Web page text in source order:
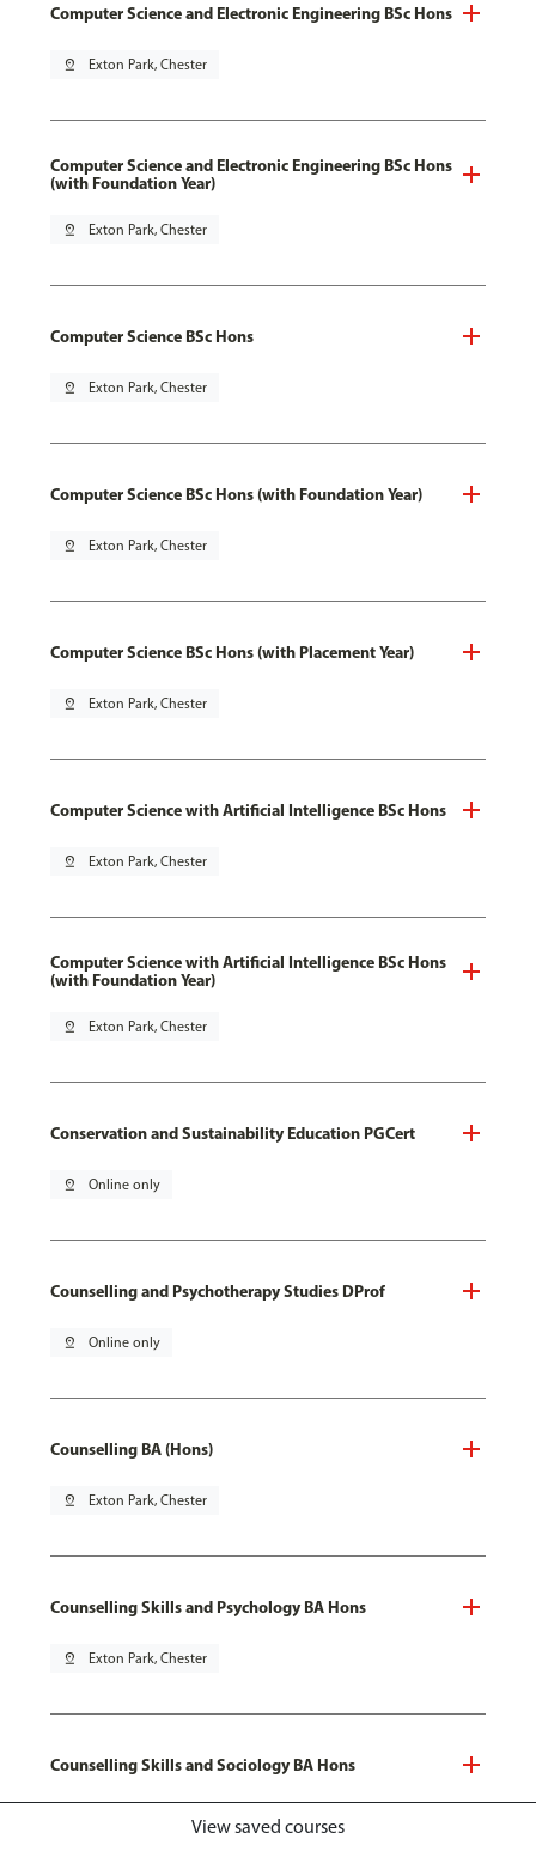
Computer Science and Electronic Engineering BSc Hons
pin_drop Exton Park, Chester
Computer Science and Electronic Engineering BSc Hons
(with Foundation Year)
pin_drop Exton Park, Chester
Computer Science BSc Hons
pin_drop Exton Park, Chester
Computer Science BSc Hons (with Foundation Year)
pin_drop Exton Park, Chester
Computer Science BSc Hons (with Placement Year)
pin_drop Exton Park, Chester
Computer Science with Artificial Intelligence BSc Hons
pin_drop Exton Park, Chester
Computer Science with Artificial Intelligence BSc Hons
(with Foundation Year)
pin_drop Exton Park, Chester
Conservation and Sustainability Education PGCert
pin_drop Online only
Counselling and Psychotherapy Studies DProf
pin_drop Online only
Counselling BA (Hons)
pin_drop Exton Park, Chester
Counselling Skills and Psychology BA Hons
pin_drop Exton Park, Chester
Counselling Skills and Sociology BA Hons
Exton Park, ChesterView saved courses